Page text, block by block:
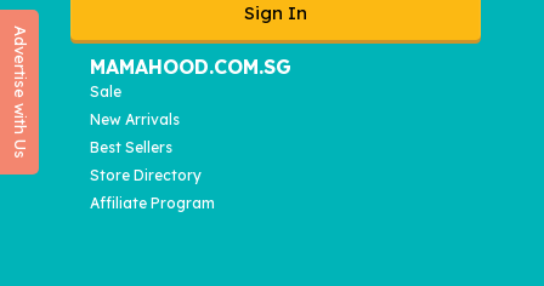
Advertise with Us
Sign In
MAMAHOOD.COM.SG
Sale
New Arrivals
Best Sellers
Store Directory
Affiliate Program